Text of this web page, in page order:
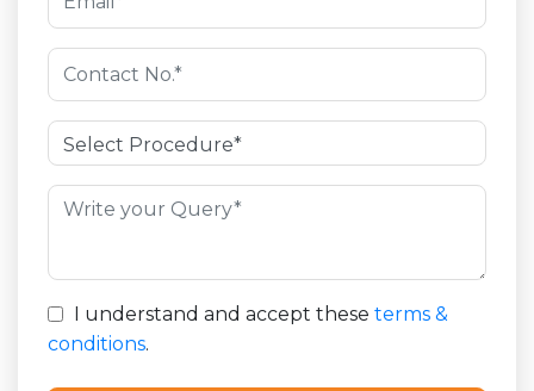
I understand and accept these terms &
conditions.